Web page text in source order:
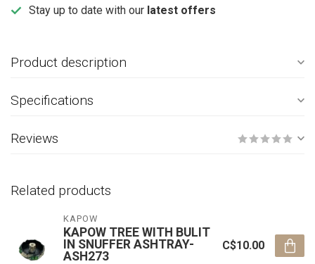
Stay up to date with our latest offers
Product description
Specifications
Reviews
Related products
KAPOW
KAPOW TREE WITH BULIT
IN SNUFFER ASHTRAY-
ASH273
C$10.00